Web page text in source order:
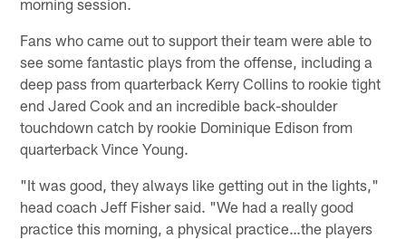
Fans who came out to support their team were able to
see some fantastic plays from the offense, including a
deep pass from quarterback Kerry Collins to rookie tight
end Jared Cook and an incredible back-shoulder
touchdown catch by rookie Dominique Edison from
quarterback Vince Young.
"It was good, they always like getting out in the lights,"
head coach Jeff Fisher said. "We had a really good
practice this morning, a physical practice…the players